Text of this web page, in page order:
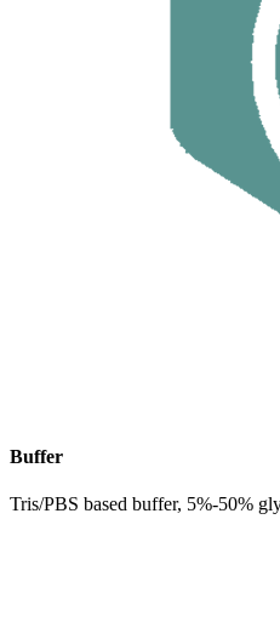
Buffer
Tris/PBS based buffer, 5%-50%